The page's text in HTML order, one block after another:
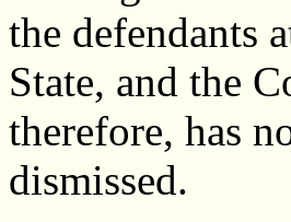
the defendants
State, and the
therefore, has
dismissed.